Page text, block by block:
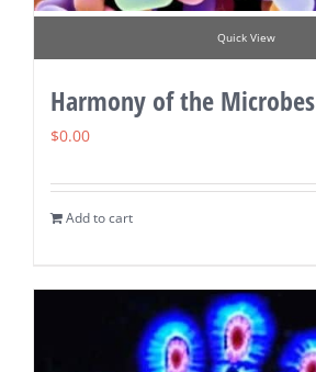
Quick View
Harmony of the Microbes
$0.00
Add to cart